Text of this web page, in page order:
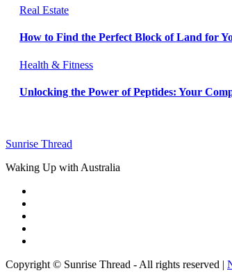
Real Estate
How to Find the Perfect Block of Land for
Health & Fitness
Unlocking the Power of Peptides: Your
Sunrise Thread
Waking Up with Australia
Copyright © Sunrise Thread - All rights reserved |